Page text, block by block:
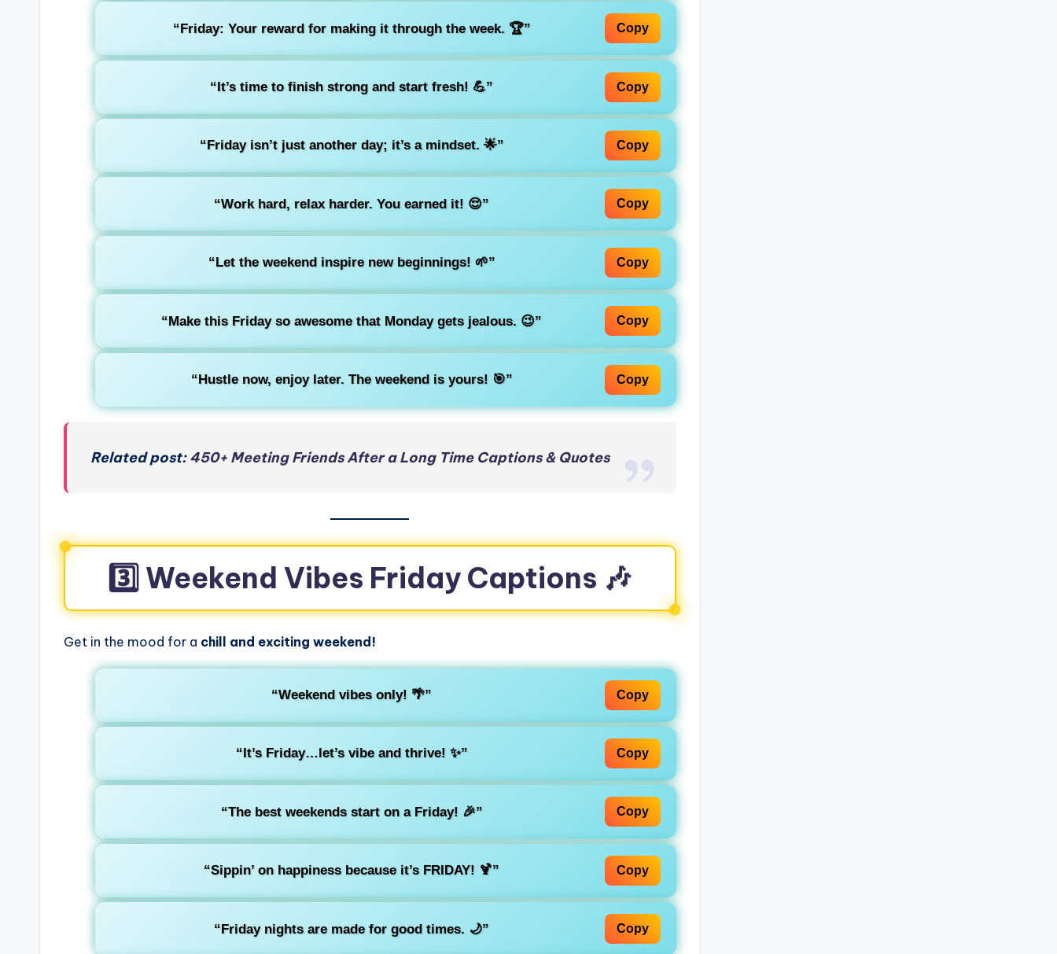
“Friday: Your reward for making it through the week. 🏆” Copy
“It’s time to finish strong and start fresh! 💪” Copy
“Friday isn’t just another day; it’s a mindset. 🌟” Copy
“Work hard, relax harder. You earned it! 😌” Copy
“Let the weekend inspire new beginnings! 🌱” Copy
“Make this Friday so awesome that Monday gets jealous. 😉” Copy
“Hustle now, enjoy later. The weekend is yours! 🎯” Copy
Related post:450+ Meeting Friends After a Long Time Captions & Quotes
3️⃣ Weekend Vibes Friday Captions 🎶
Get in the mood for a chill and exciting weekend!
“Weekend vibes only! 🌴” Copy
“It’s Friday…let’s vibe and thrive! ✨” Copy
“The best weekends start on a Friday! 🎉” Copy
“Sippin’ on happiness because it’s FRIDAY! 🍹” Copy
“Friday nights are made for good times. 🌙” Copy